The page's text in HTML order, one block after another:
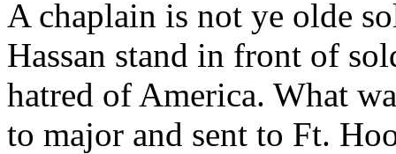
A chaplain is not ye olde
Hassan stand in front of
hatred of America. What
to major and sent to Ft.